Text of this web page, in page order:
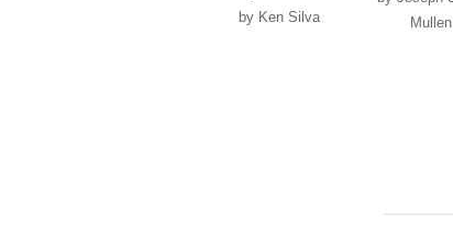
by Ken Silva
Mullen